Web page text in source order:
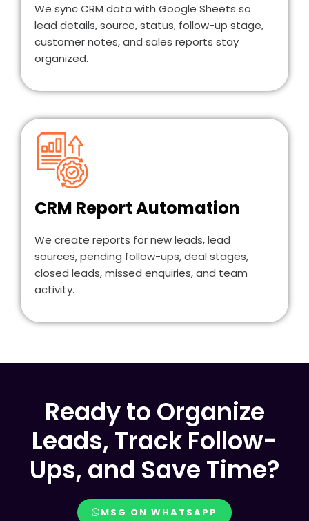
We sync CRM data with Google Sheets so
lead details, source, status, follow-up stage,
customer notes, and sales reports stay
organized.
CRM Report Automation
We create reports for new leads, lead
sources, pending follow-ups, deal stages,
closed leads, missed enquiries, and team
activity.
Ready to Organize
Leads, Track Follow-
Ups, and Save Time?
MSG ON WHATSAPP